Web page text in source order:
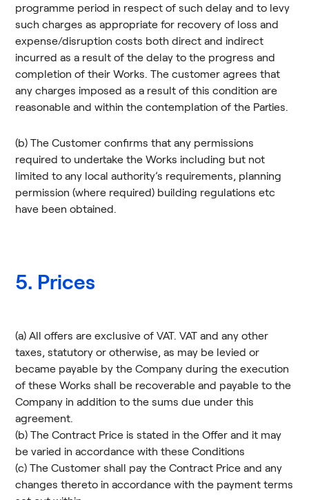
programme period in respect of such delay and to levy
such charges as appropriate for recovery of loss and
expense/disruption costs both direct and indirect
incurred as a result of the delay to the progress and
completion of their Works. The customer agrees that
any charges imposed as a result of this condition are
reasonable and within the contemplation of the Parties.
(b) The Customer confirms that any permissions
required to undertake the Works including but not
limited to any local authority’s requirements, planning
permission (where required) building regulations etc
have been obtained.
5. Prices
(a) All offers are exclusive of VAT. VAT and any other
taxes, statutory or otherwise, as may be levied or
became payable by the Company during the execution
of these Works shall be recoverable and payable to the
Company in addition to the sums due under this
agreement.
(b) The Contract Price is stated in the Offer and it may
be varied in accordance with these Conditions
(c) The Customer shall pay the Contract Price and any
changes thereto in accordance with the payment terms